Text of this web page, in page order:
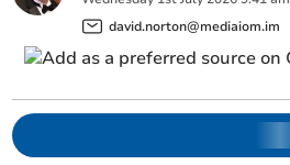
david.norton@mediaiom.im